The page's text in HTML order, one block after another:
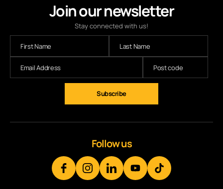
Join our newsletter
Stay connected with us!
Subscribe
Follow us